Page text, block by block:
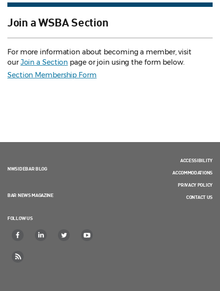
Join a WSBA Section
For more information about becoming a member, visit
ourJoin a Section page or join using the form below.
Section Membership Form
NWSIDEBAR BLOG
BAR NEWS MAGAZINE
FOLLOW US
ACCESSIBILITY
ACCOMMODATIONS
PRIVACY POLICY
CONTACT US